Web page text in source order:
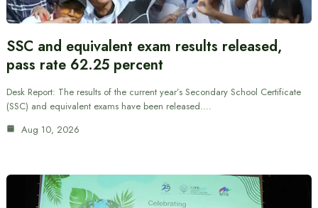
SSC and equivalent exam results released,
pass rate 62.25 percent
Desk Report: The results of the current year’s Secondary School Certificate
(SSC) and equivalent exams have been released.…
Aug 10, 2026